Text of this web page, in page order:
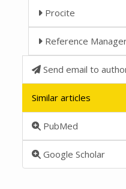
Procite
Reference
Send email to
Similar articles
PubMed
Google Scholar